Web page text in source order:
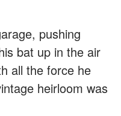
pushing
bat up in the air
all the force he
heirloom was